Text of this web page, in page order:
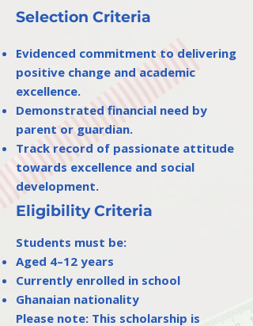
Selection Criteria
Evidenced commitment to delivering
positive change and academic
excellence.
Demonstrated financial need by
parent or guardian.
Track record of passionate attitude
towards excellence and social
development.
Eligibility Criteria
Students must be:
Aged 4–12 years
Currently enrolled in school
Ghanaian nationality
Please note: This scholarship is